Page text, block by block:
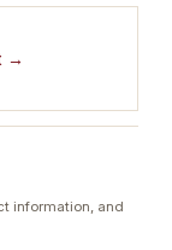
→
information, and